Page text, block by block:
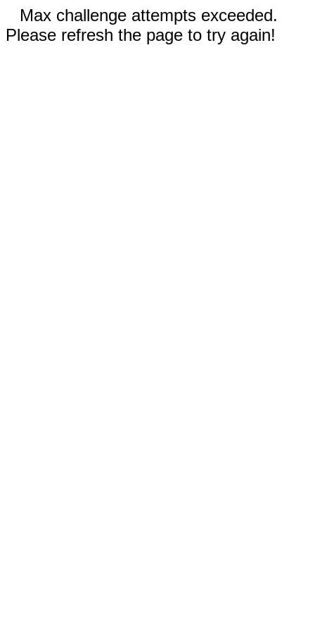
Max challenge attempts exceeded.
Please refresh the page to try again!